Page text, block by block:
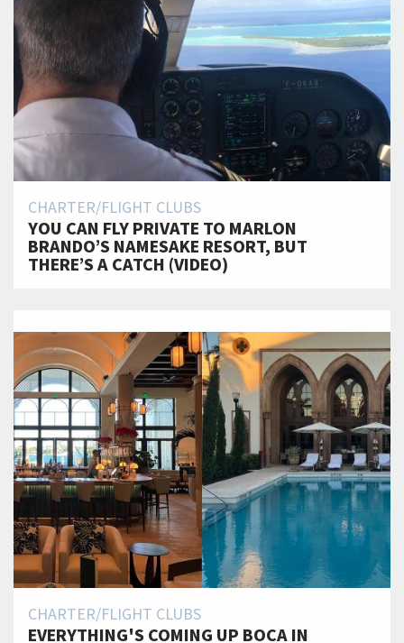
CHARTER/FLIGHT CLUBS
YOU CAN FLY PRIVATE TO MARLON
BRANDO’S NAMESAKE RESORT, BUT
THERE’S A CATCH (VIDEO)
CHARTER/FLIGHT CLUBS
EVERYTHING'S COMING UP BOCA IN